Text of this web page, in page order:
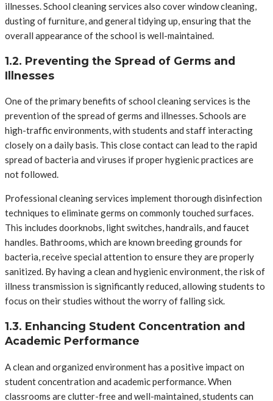
illnesses. School cleaning services also cover window cleaning,
dusting of furniture, and general tidying up, ensuring that the
overall appearance of the school is well-maintained.
1.2. Preventing the Spread of Germs and
Illnesses
One of the primary benefits of school cleaning services is the
prevention of the spread of germs and illnesses. Schools are
high-traffic environments, with students and staff interacting
closely on a daily basis. This close contact can lead to the rapid
spread of bacteria and viruses if proper hygienic practices are
not followed.
Professional cleaning services implement thorough disinfection
techniques to eliminate germs on commonly touched surfaces.
This includes doorknobs, light switches, handrails, and faucet
handles. Bathrooms, which are known breeding grounds for
bacteria, receive special attention to ensure they are properly
sanitized. By having a clean and hygienic environment, the risk of
illness transmission is significantly reduced, allowing students to
focus on their studies without the worry of falling sick.
1.3. Enhancing Student Concentration and
Academic Performance
A clean and organized environment has a positive impact on
student concentration and academic performance. When
classrooms are clutter-free and well-maintained, students can